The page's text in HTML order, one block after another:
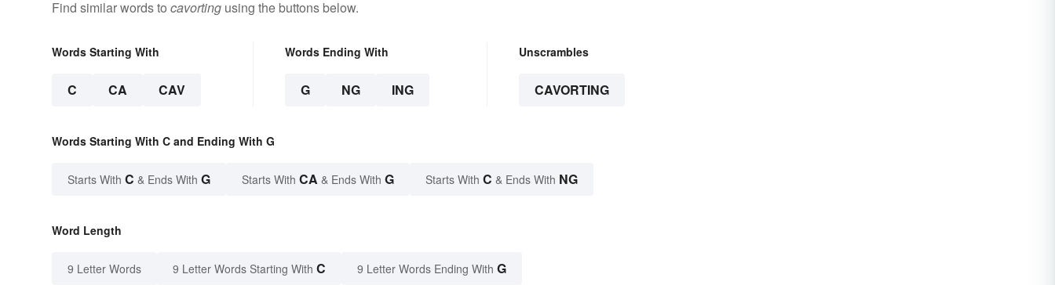
Find similar words to cavorting using the buttons below.
Words Starting With
C CA CAV
Words Ending With
G NG ING
Unscrambles
CAVORTING
Words Starting With C and Ending With G
Starts With C & Ends With G Starts With CA & Ends With G Starts With C & Ends With NG
Word Length
9 Letter Words 9 Letter Words Starting With C 9 Letter Words Ending With G